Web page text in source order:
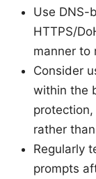
Use DNS-
HTTPS/
manner to
Consider
within the
rather
Regularly
prompts